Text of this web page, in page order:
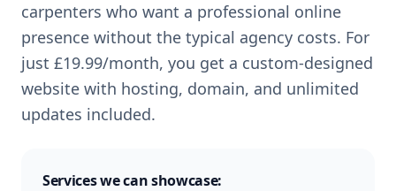
carpenters who want a professional online
presence without the typical agency costs. For
just £19.99/month, you get a custom-designed
website with hosting, domain, and unlimited
updates included.
Services we can showcase: